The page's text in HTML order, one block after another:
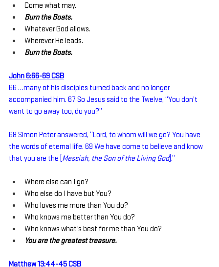
Come what may.
Burn the Boats.
Whatever God allows.
Wherever He leads.
Burn the Boats.
John 6:66-69 CSB
66 …many of his disciples turned back and no longer
accompanied him. 67 So Jesus said to the Twelve, “You don’t
want to go away too, do you?”
68 Simon Peter answered, “Lord, to whom will we go? You have
the words of eternal life. 69 We have come to believe and know
that you are the [ Messiah, the Son of the Living God].”
Where else can I go?
Who else do I have but You?
Who loves me more than You do?
Who knows me better than You do?
Who knows what’s best for me than You do?
You are the greatest treasure.
Matthew 13:44-45 CSB